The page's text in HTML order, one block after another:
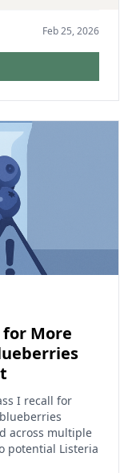
Feb 25, 2026
for More
I recall for
across multiple
potential Listeria